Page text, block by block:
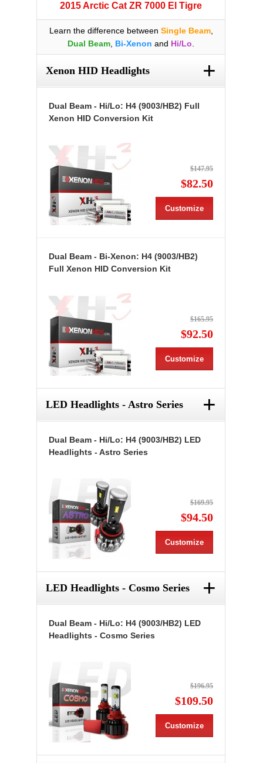
2015 Arctic Cat ZR 7000 El Tigre
Learn the difference between Single Beam,
Dual Beam Bi-Xenon and Hi/Lo
Xenon HID Headlights +
Dual Beam - Hi/Lo: H4 (9003/HB2) Full
Xenon HID Conversion Kit
$147.95
$82.50
Customize
Dual Beam - Bi-Xenon: H4 (9003/HB2)
Full Xenon HID Conversion Kit
$165.95
$92.50
Customize
LED Headlights - Astro Series +
Dual Beam - Hi/Lo: H4 (9003/HB2) LED
Headlights - Astro Series
$169.95
$94.50
Customize
LED Headlights - Cosmo Series +
Dual Beam - Hi/Lo: H4 (9003/HB2) LED
Headlights - Cosmo Series
$196.95
$109.50
Customize